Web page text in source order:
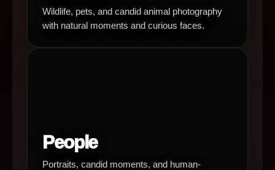
Wildlife, pets, and candid animal photography
with natural moments and curious faces.
People
Portraits, candid moments, and human-